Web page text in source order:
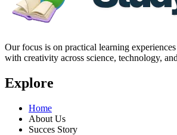
Our focus is on practical learning
with creativity across science, technology,
Explore
Home
About Us
Succes Story